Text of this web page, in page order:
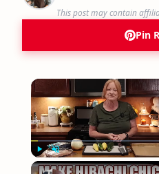
This post may contain
Pin
Play Unmute